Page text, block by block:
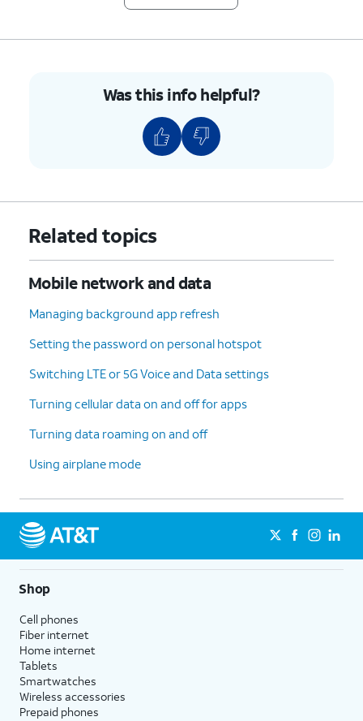
Was this info helpful?
Related topics
Mobile network and data
Managing background app refresh
Setting the password on personal hotspot
Switching LTE or 5G Voice and Data settings
Turning cellular data on and off for apps
Turning data roaming on and off
Using airplane mode
Shop
Cell phones
Fiber internet
Home internet
Tablets
Smartwatches
Wireless accessories
Prepaid phones